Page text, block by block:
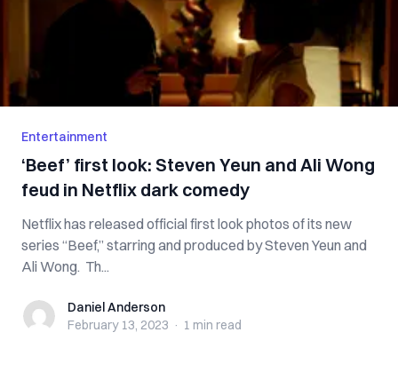
Entertainment
‘Beef’ first look: Steven Yeun and Ali Wong
feud in Netflix dark comedy
Netflix has released official first look photos of its new
series “Beef,” starring and produced by Steven Yeun and
Ali Wong. Th...
Daniel Anderson
Daniel Anderson
February 13, 2023 · 1 min read